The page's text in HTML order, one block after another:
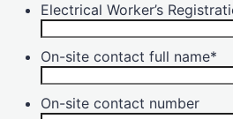
Electrical Worker’s
On-site contact full name*
On-site contact number